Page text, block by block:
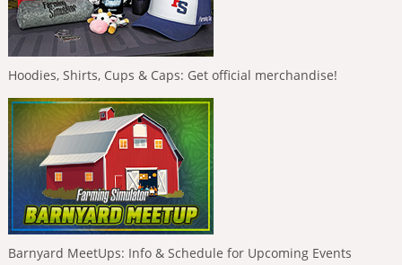
Hoodies, Shirts, Cups & Caps: Get official merchandise!
Barnyard MeetUps: Info & Schedule for Upcoming Events